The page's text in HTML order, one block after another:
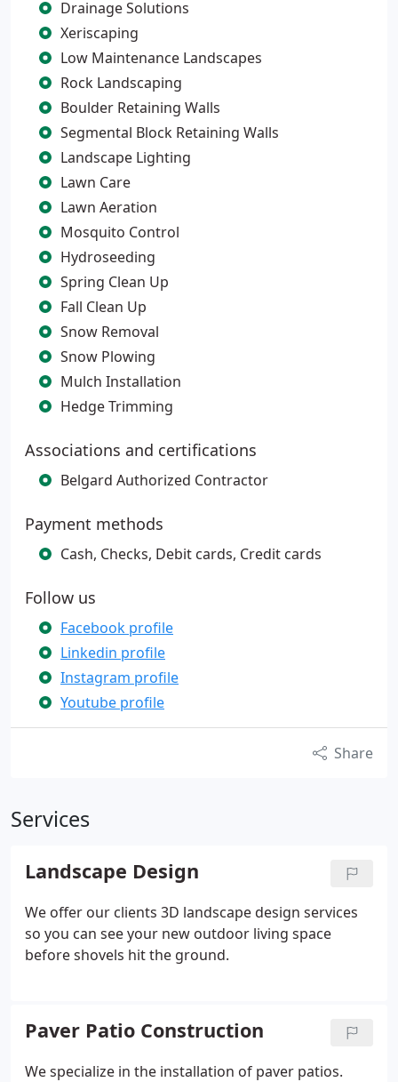
Drainage Solutions
Xeriscaping
Low Maintenance Landscapes
Rock Landscaping
Boulder Retaining Walls
Segmental Block Retaining Walls
Landscape Lighting
Lawn Care
Lawn Aeration
Mosquito Control
Hydroseeding
Spring Clean Up
Fall Clean Up
Snow Removal
Snow Plowing
Mulch Installation
Hedge Trimming
Associations and certifications
Belgard Authorized Contractor
Payment methods
Cash, Checks, Debit cards, Credit cards
Follow us
Facebook profile
Linkedin profile
Instagram profile
Youtube profile
Share
Services
Landscape Design
We offer our clients 3D landscape design services
so you can see your new outdoor living space
before shovels hit the ground.
Paver Patio Construction
We specialize in the installation of paver patios.